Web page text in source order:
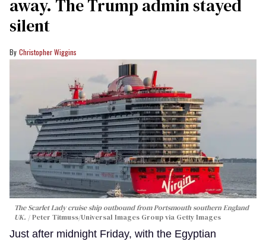
away. The Trump admin stayed
silent
Christopher Wiggins
The Scarlet Lady cruise ship outbound from Portsmouth southern England
UK.
Peter Titmuss/Universal Images Group via Getty Images
Just after midnight Friday, with the Egyptian